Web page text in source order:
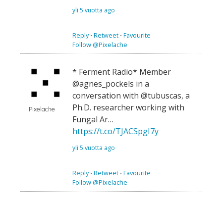
yli 5 vuotta ago
Reply⋅ Retweet ⋅ Favourite
Follow @Pixelache
Pixelache
* Ferment Radio* Member
@agnes_pockels in a
conversation with @tubuscas, a
Ph.D. researcher working with
Fungal Ar…
https://t.co/TJACSpgI7y
yli 5 vuotta ago
Reply⋅ Retweet ⋅ Favourite
Follow @Pixelache